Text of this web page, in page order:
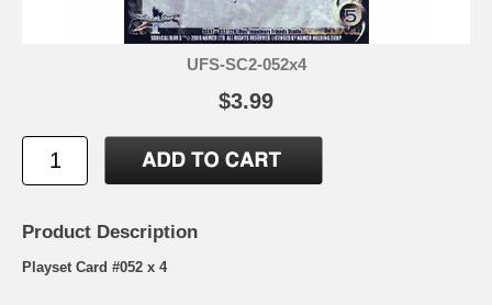
UFS-SC2-052x4
$3.99
Product Description
Playset Card #052 x 4